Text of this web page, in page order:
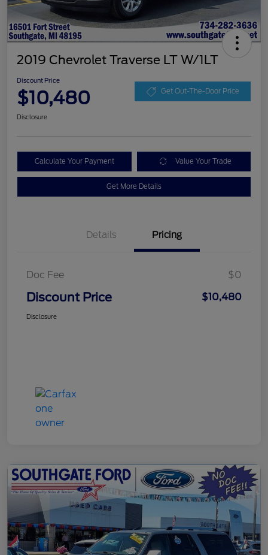
2019 Chevrolet Traverse LT W/1LT
Discount Price
$10,480 Get Out-The-Door Price
Disclosure
Calculate Your Payment Value Your Trade
Get More Details
Details Pricing
Doc Fee $0
Discount Price $10,480
Disclosure